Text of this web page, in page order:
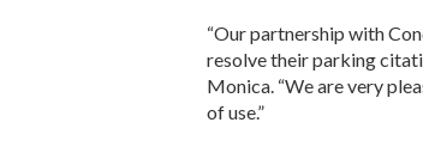
“Our partnership with
resolve their parking
Monica. “We are very
of use.”